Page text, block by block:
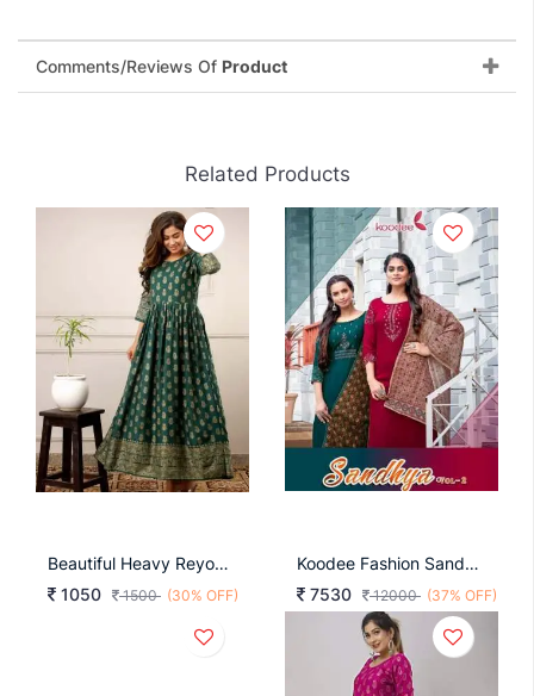
Comments/Reviews Of Product
Related Products
Beautiful Heavy Reyon With Heavy Gold Print Green Color Kurti
1050
1500 (30% OFF)
Koodee Fashion Sandhya Vol 2 Designer Kurti With Pant Collection
7530
12000 (37% OFF)